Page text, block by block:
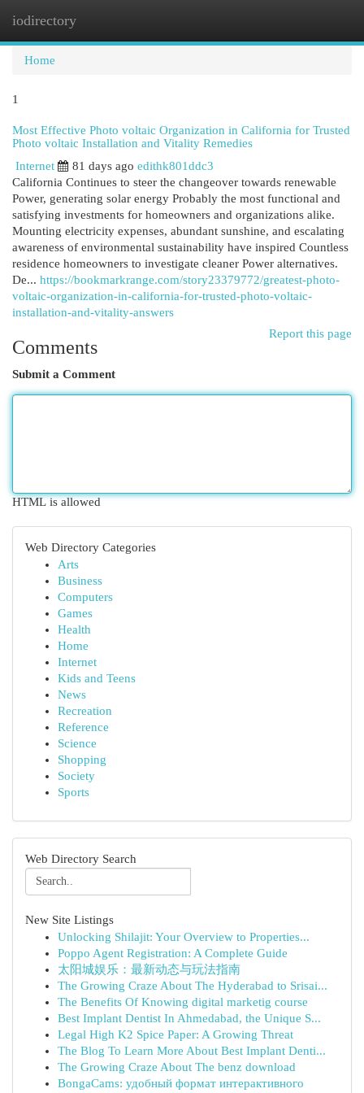
iodirectory
Home
1
Most Effective Photo voltaic Organization in California for Trusted
Photo voltaic Installation and Vitality Remedies
Internet
81 days ago edithk801ddc3
California Continues to steer the changeover towards renewable
Power, generating solar energy Probably the most functional and
satisfying investments for homeowners and organizations alike.
Mounting electricity expenses, abundant sunshine, and escalating
awareness of environmental sustainability have inspired Countless
residence homeowners to investigate cleaner Power alternatives.
De... https://bookmarkrange.com/story23379772/greatest-photo-
voltaic-organization-in-california-for-trusted-photo-voltaic-
installation-and-vitality-answers
Report this page
Comments
Submit a Comment
HTML is allowed
Web Directory Categories
Arts
Business
Computers
Games
Health
Home
Internet
Kids and Teens
News
Recreation
Reference
Science
Shopping
Society
Sports
Web Directory Search
New Site Listings
Unlocking Shilajit: Your Overview to Properties...
Poppo Agent Registration: A Complete Guide
太阳城娱乐：最新动态与玩法指南
The Growing Craze About The Hyderabad to Srisai...
The Benefits Of Knowing digital marketig course
Best Implant Dentist In Ahmedabad, the Unique S...
Legal High K2 Spice Paper: A Growing Threat
The Blog To Learn More About Best Implant Denti...
The Growing Craze About The benz download
BongaCams: удобный формат интерактивного